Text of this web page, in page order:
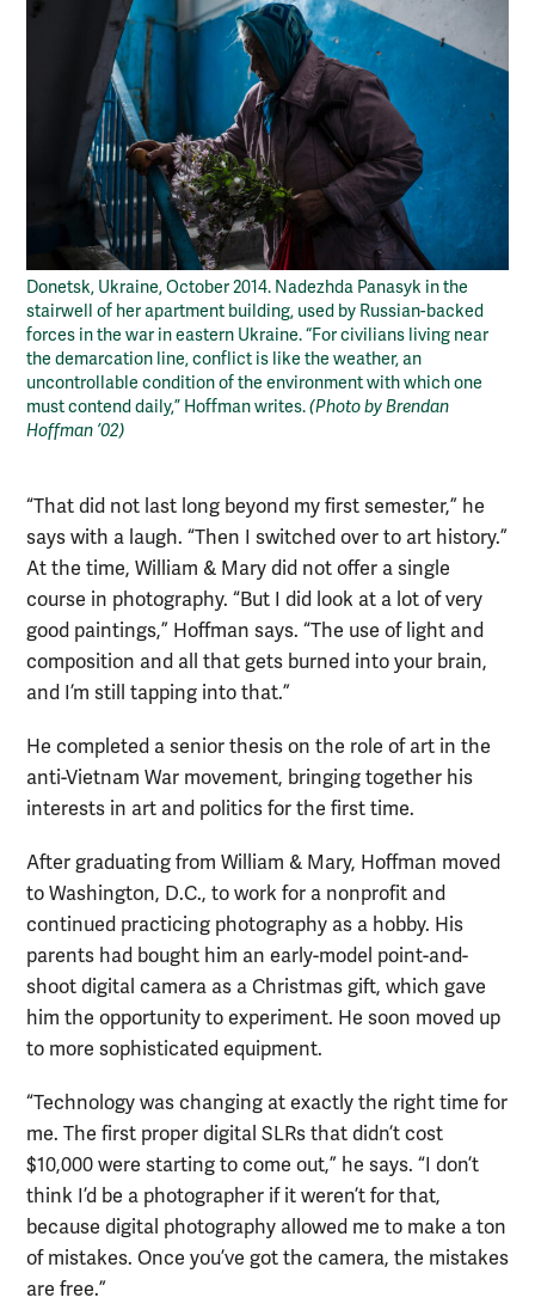
Donetsk, Ukraine, October 2014. Nadezhda Panasyk in the
stairwell of her apartment building, used by Russian-backed
forces in the war in eastern Ukraine. “For civilians living near
the demarcation line, conflict is like the weather, an
uncontrollable condition of the environment with which one
must contend daily,” Hoffman writes.(Photo by Brendan
Hoffman ’02)
“That did not last long beyond my first semester,” he
says with a laugh. “Then I switched over to art history.”
At the time, William & Mary did not offer a single
course in photography. “But I did look at a lot of very
good paintings,” Hoffman says. “The use of light and
composition and all that gets burned into your brain,
and I’m still tapping into that.”
He completed a senior thesis on the role of art in the
anti-Vietnam War movement, bringing together his
interests in art and politics for the first time.
After graduating from William & Mary, Hoffman moved
to Washington, D.C., to work for a nonprofit and
continued practicing photography as a hobby. His
parents had bought him an early-model point-and-
shoot digital camera as a Christmas gift, which gave
him the opportunity to experiment. He soon moved up
to more sophisticated equipment.
“Technology was changing at exactly the right time for
me. The first proper digital SLRs that didn’t cost
$10,000 were starting to come out,” he says. “I don’t
think I’d be a photographer if it weren’t for that,
because digital photography allowed me to make a ton
of mistakes. Once you’ve got the camera, the mistakes
are free.”